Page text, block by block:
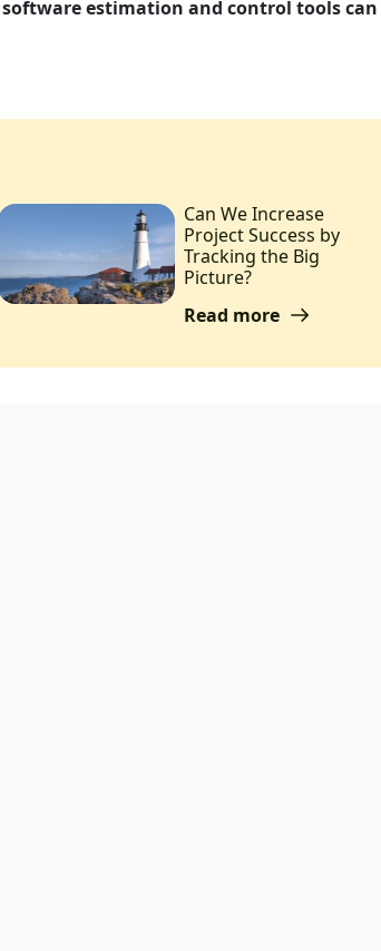
estimation and control tools
Can We Increase
Project Success by
Tracking the Big
Picture?
Read more